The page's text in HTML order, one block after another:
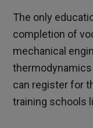
The only
completion of
mechanical
can register for
training schools